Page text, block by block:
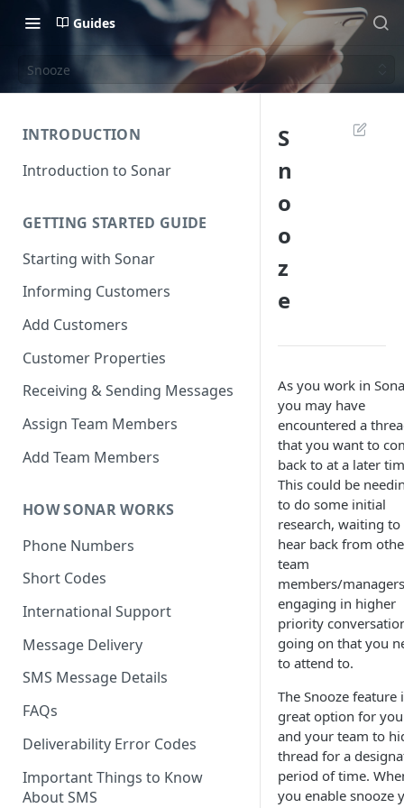
Guides
Snooze
INTRODUCTION
Introduction to Sonar
GETTING STARTED GUIDE
Starting with Sonar
Informing Customers
Add Customers
Customer Properties
Receiving & Sending Messages
Assign Team Members
Add Team Members
HOW SONAR WORKS
Phone Numbers
Short Codes
International Support
Message Delivery
SMS Message Details
FAQs
Deliverability Error Codes
Important Things to Know
About SMS
S
n
o
o
z
e
As you work in
you may have
encountered a
that you want to
back to at a later
This could be
to do some initial
research, waiting to
hear back from
team
members/
engaging in higher
priority
going on that you
to attend to.
The Snooze feature
great option for you
and your team to
thread for a
period of time.
you enable snooze